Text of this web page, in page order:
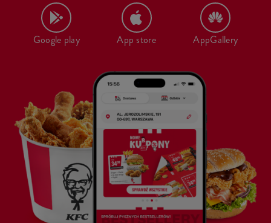
Google play App store AppGallery